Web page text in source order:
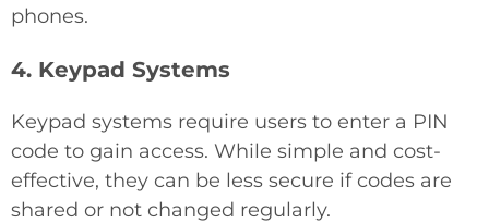
phones.
4. Keypad Systems
Keypad systems require users to enter a PIN
code to gain access. While simple and cost-
effective, they can be less secure if codes are
shared or not changed regularly.